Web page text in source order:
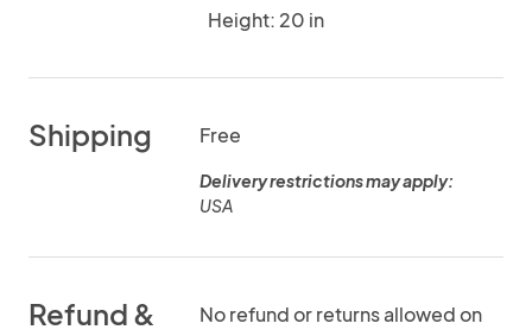
Height: 20 in
Shipping Free
Delivery restrictions may apply:
USA
Refund &
No refund or returns allowed on